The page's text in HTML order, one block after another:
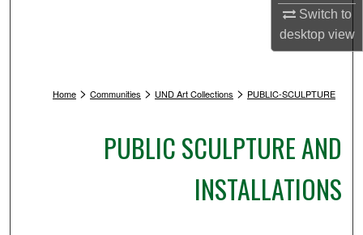
Switch to
desktopview
Digital Commons Network™
Home > Communities > UND Art Collections > PUBLIC-SCULPTURE
PUBLIC SCULPTURE AND
INSTALLATIONS